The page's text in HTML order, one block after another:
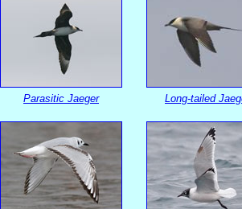
Parasitic Jaeger Long-tailed